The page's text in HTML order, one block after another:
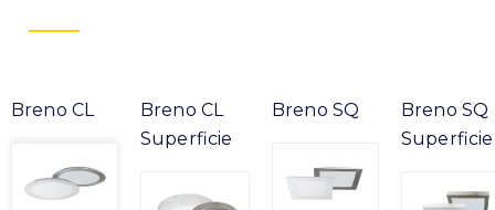
Breno CL
Breno CL
Superficie
Breno SQ
Breno SQ
Superficie